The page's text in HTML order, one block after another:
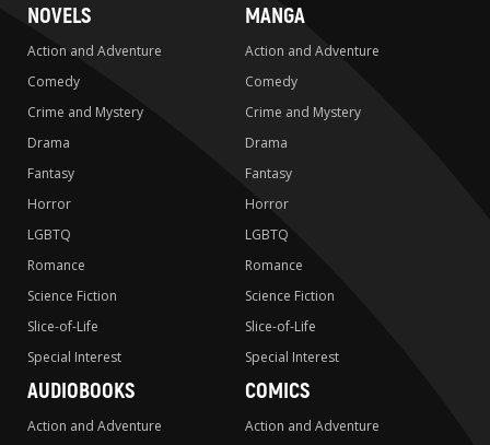
NOVELS
Action and Adventure
Comedy
Crime and Mystery
Drama
Fantasy
Horror
LGBTQ
Romance
Science Fiction
Slice-of-Life
Special Interest
MANGA
Action and Adventure
Comedy
Crime and Mystery
Drama
Fantasy
Horror
LGBTQ
Romance
Science Fiction
Slice-of-Life
Special Interest
AUDIOBOOKS
Action and Adventure
COMICS
Action and Adventure